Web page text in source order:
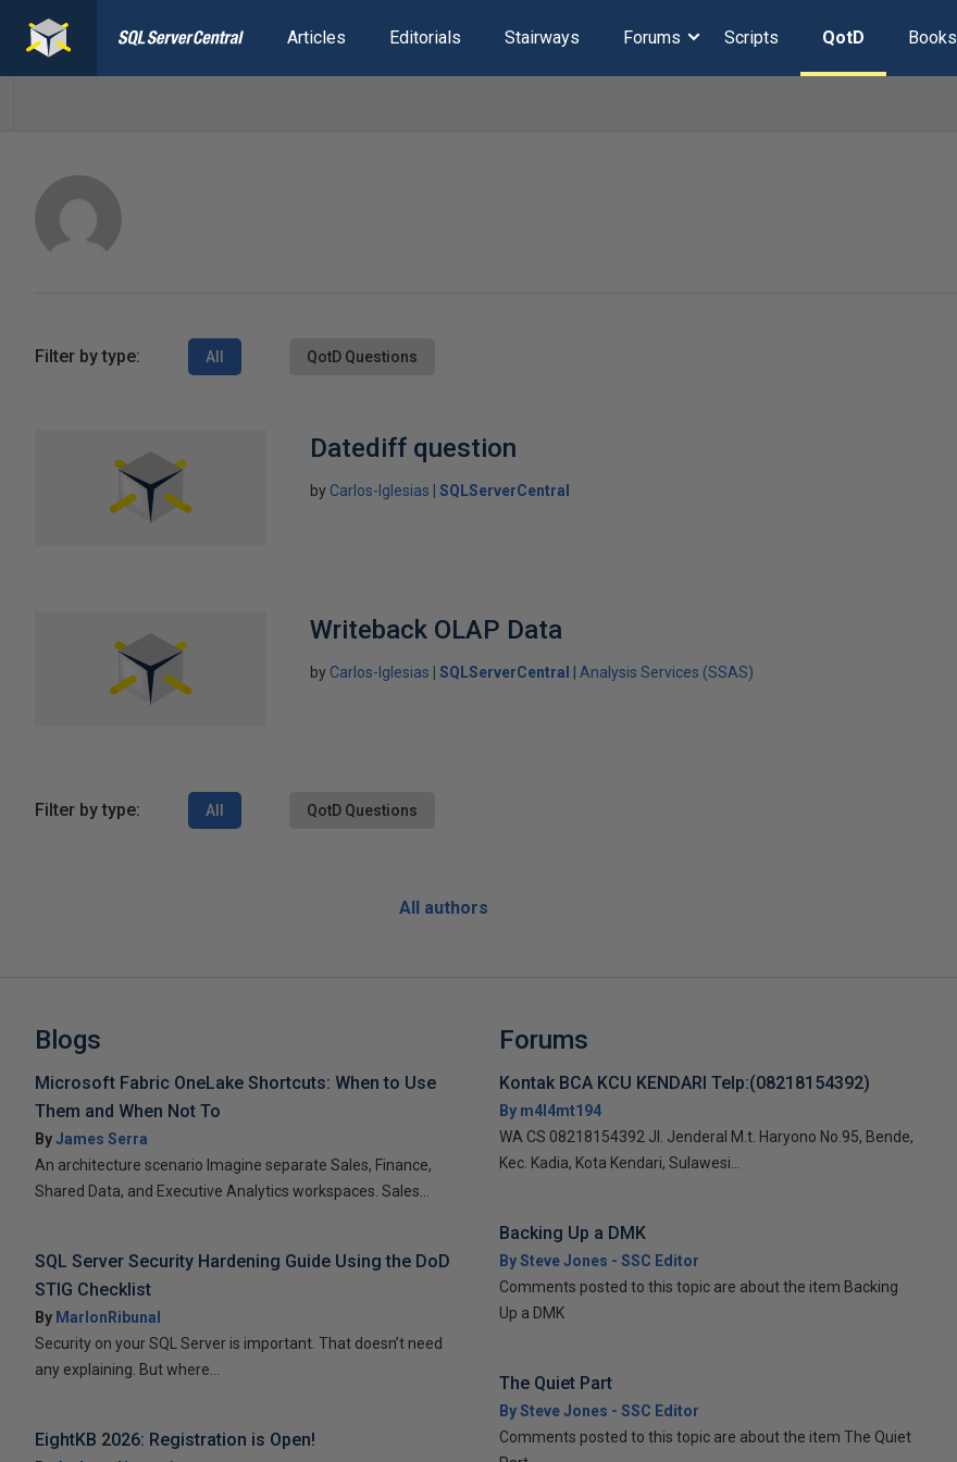
Articles Editorials Stairways Forums Scripts QotD Books
Filter by type: All QotD Questions
Datediff question
by Carlos-Iglesias SQLServerCentral
Writeback OLAP Data
by Carlos-Iglesias SQLServerCentral Analysis Services (SSAS)
Filter by type: All QotD Questions
All authors
Blogs
Microsoft Fabric OneLake Shortcuts: When to Use
Them and When Not To
ByJames Serra
An architecture scenario Imagine separate Sales, Finance,
Shared Data, and Executive Analytics workspaces. Sales...
SQL Server Security Hardening Guide Using the DoD
STIG Checklist
By MarlonRibunal
Security on your SQL Server is important. That doesn’t need
any explaining. But where...
EightKB 2026: Registration is Open!
Forums
Kontak BCA KCU KENDARI Telp:(08218154392)
By m4l4mt194
WA CS 08218154392 Jl. Jenderal M.t. Haryono No.95, Bende,
Kec. Kadia, Kota Kendari, Sulawesi...
Backing Up a DMK
By Steve Jones - SSC Editor
Comments posted to this topic are about the item Backing
Up a DMK
The Quiet Part
By Steve Jones - SSC Editor
Comments posted to this topic are about the item The Quiet